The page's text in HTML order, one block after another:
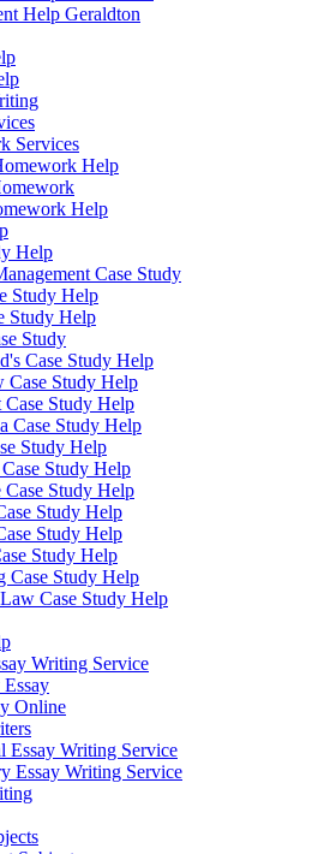
Help Geraldton
Services
Help
Help
Help
Case Study
Study Help
Study Help
Study
Case Study Help
Study Help
Study Help
Case Study Help
Study Help
Case Study Help
Case Study Help
Study Help
Study Help
Study Help
Case Study Help
Case Study Help
Writing Service
Online
Essay Writing Service
Essay Writing Service